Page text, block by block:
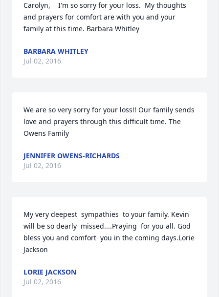
Carolyn,    I'm so sorry for your loss.  My thoughts
and prayers for comfort are with you and your
family at this time. Barbara Whitley
BARBARA WHITLEY
Jul 02, 2016
We are so very sorry for your loss!! Our family sends
love and prayers through this difficult time. The
Owens Family
JENNIFER OWENS-RICHARDS
Jul 02, 2016
My very deepest  sympathies  to your family. Kevin
will be so dearly  missed....Praying  for you all. God
bless you and comfort  you in the coming days.Lorie
Jackson
LORIE JACKSON
Jul 02, 2016